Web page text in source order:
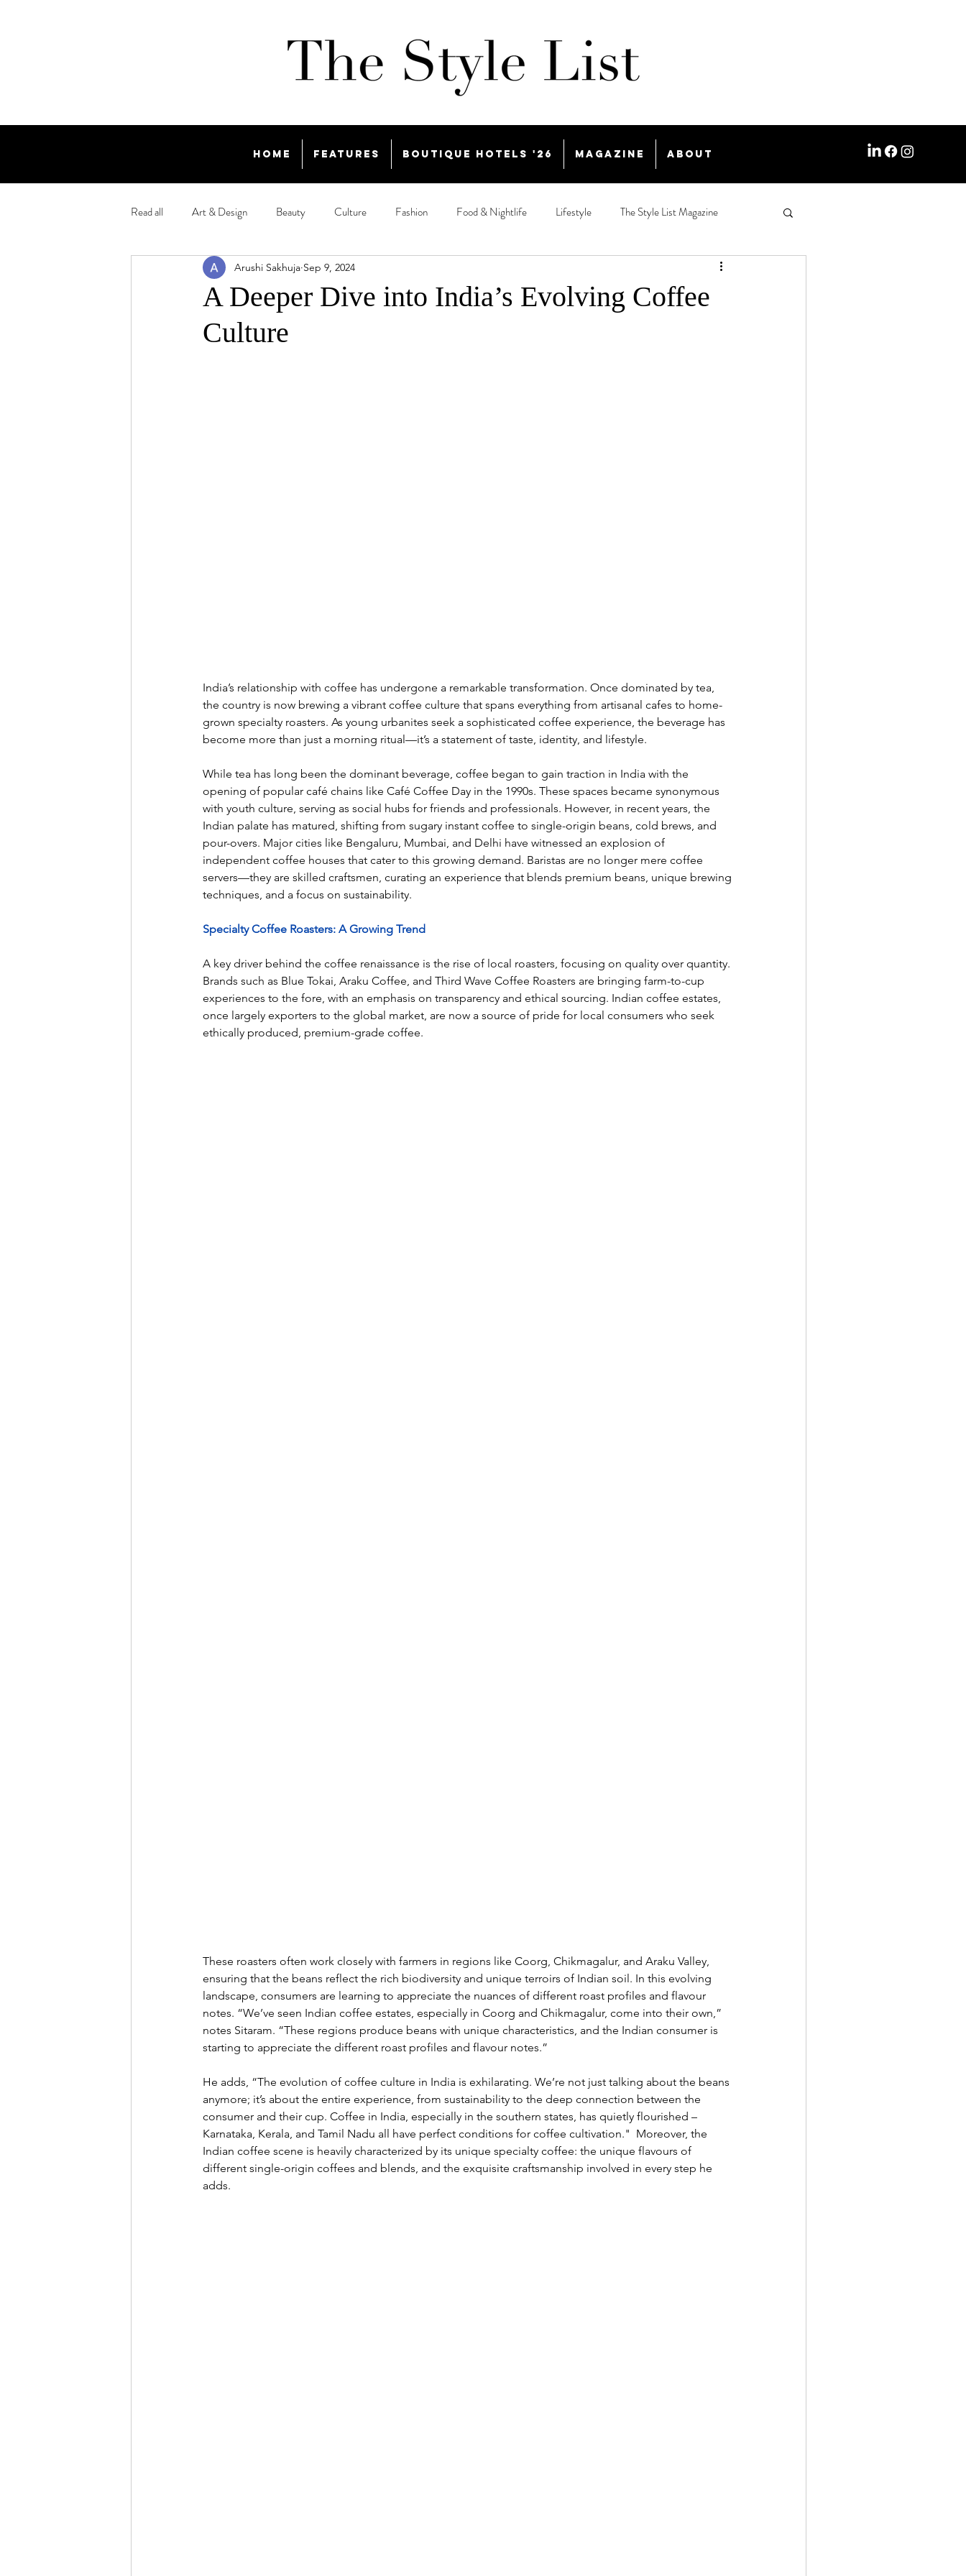
Home Features Boutique Hotels '26 Magazine About
Read all Art & Design Beauty Culture Fashion Food & Nightlife Lifestyle The Style List Magazine
A Deeper Dive into India’s Evolving Coffee
Culture
Arushi Sakhuja Sep 9, 2024
India’s relationship with coffee has undergone a remarkable transformation. Once dominated by tea,
the country is now brewing a vibrant coffee culture that spans everything from artisanal cafes to home-
grown specialty roasters. As young urbanites seek a sophisticated coffee experience, the beverage has
become more than just a morning ritual—it’s a statement of taste, identity, and lifestyle.
While tea has long been the dominant beverage, coffee began to gain traction in India with the
opening of popular café chains like Café Coffee Day in the 1990s. These spaces became synonymous
with youth culture, serving as social hubs for friends and professionals. However, in recent years, the
Indian palate has matured, shifting from sugary instant coffee to single-origin beans, cold brews, and
pour-overs. Major cities like Bengaluru, Mumbai, and Delhi have witnessed an explosion of
independent coffee houses that cater to this growing demand. Baristas are no longer mere coffee
servers—they are skilled craftsmen, curating an experience that blends premium beans, unique brewing
techniques, and a focus on sustainability.
Specialty Coffee Roasters: A Growing Trend
A key driver behind the coffee renaissance is the rise of local roasters, focusing on quality over quantity.
Brands such as Blue Tokai, Araku Coffee, and Third Wave Coffee Roasters are bringing farm-to-cup
experiences to the fore, with an emphasis on transparency and ethical sourcing. Indian coffee estates,
once largely exporters to the global market, are now a source of pride for local consumers who seek
ethically produced, premium-grade coffee.
These roasters often work closely with farmers in regions like Coorg, Chikmagalur, and Araku Valley,
ensuring that the beans reflect the rich biodiversity and unique terroirs of Indian soil. In this evolving
landscape, consumers are learning to appreciate the nuances of different roast profiles and flavour
notes. “We’ve seen Indian coffee estates, especially in Coorg and Chikmagalur, come into their own,”
notes Sitaram. “These regions produce beans with unique characteristics, and the Indian consumer is
starting to appreciate the different roast profiles and flavour notes.”
He adds, “The evolution of coffee culture in India is exhilarating. We’re not just talking about the beans
anymore; it’s about the entire experience, from sustainability to the deep connection between the
consumer and their cup. Coffee in India, especially in the southern states, has quietly flourished –
Karnataka, Kerala, and Tamil Nadu all have perfect conditions for coffee cultivation." Moreover, the
Indian coffee scene is heavily characterized by its unique specialty coffee: the unique flavours of
different single-origin coffees and blends, and the exquisite craftsmanship involved in every step he
adds.